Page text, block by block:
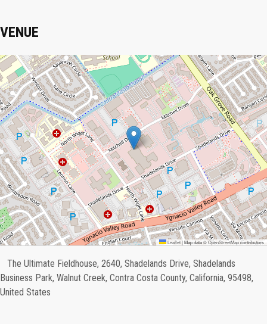
VENUE
Leaflet|Map data ©OpenStreetMapcontributors
The Ultimate Fieldhouse, 2640, Shadelands Drive, Shadelands
Business Park, Walnut Creek, Contra Costa County, California, 95498,
United States